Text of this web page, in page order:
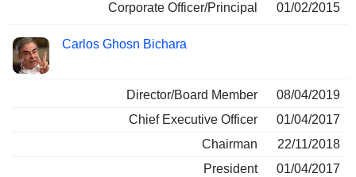
Corporate Officer/Principal
01/02/2015
Carlos Ghosn Bichara
Director/Board Member
08/04/2019
Chief Executive Officer
01/04/2017
Chairman
22/11/2018
President
01/04/2017